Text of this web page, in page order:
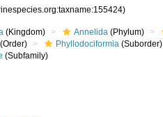
(Kingdom) Annelida (Phylum)
(Order) Phyllodociformia (Suborder)
(Subfamily)